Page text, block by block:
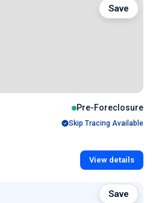
Pre-Foreclosure
Skip Tracing Available
View details
Save
Save